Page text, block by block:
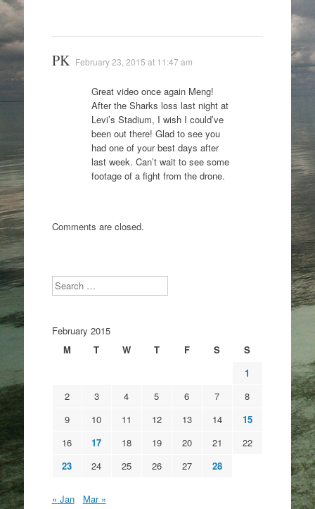
PK February 23, 2015 at 11:47 am
Great video once again Meng!
After the Sharks loss last night at
Levi’s Stadium, I wish I could’ve
been out there! Glad to see you
had one of your best days after
last week. Can’t wait to see some
footage of a fight from the drone.
Comments are closed.
Search
February 2015
M
T W T F S
S
1
2
3 4 5 6 7
8
9
10 11 12 13 14
15
16
17 18 19 20 21
22
23
24 25 26 27 28
« Jan Mar »